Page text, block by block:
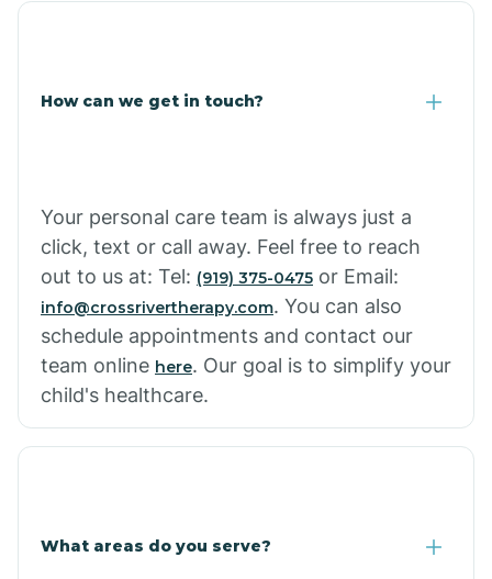
How can we get in touch?
Your personal care team is always just a
click, text or call away. Feel free to reach
out to us at: Tel: (919) 375-0475 or Email:
info@crossrivertherapy.com. You can also
schedule appointments and contact our
team online here. Our goal is to simplify your
child's healthcare.
What areas do you serve?